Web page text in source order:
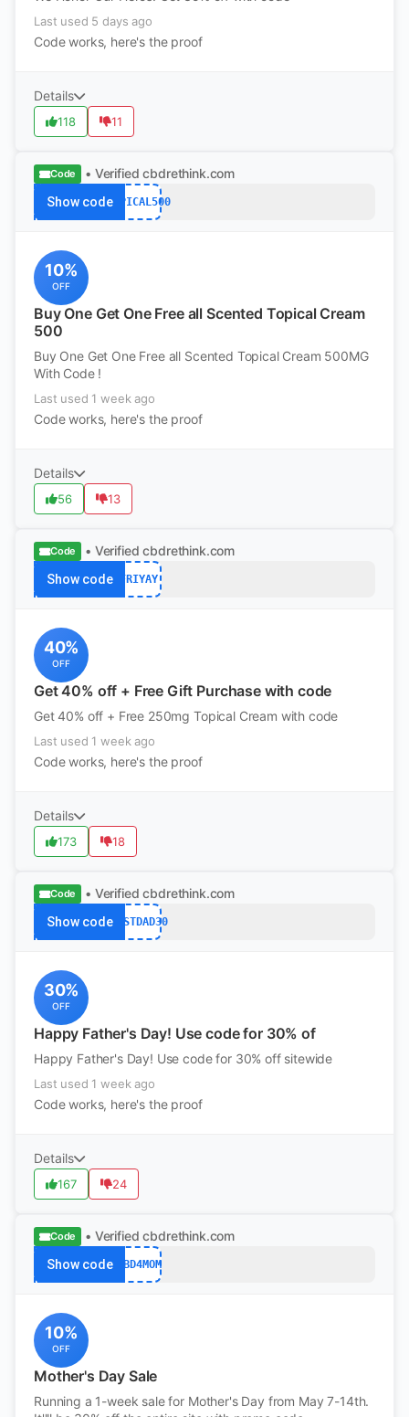
Last used 5 days ago
Code works, here's the proof
Details
118 11
Code • Verified cbdrethink.com
Show codeTOPICAL500
10%
OFF
Buy One Get One Free all Scented Topical Cream
500
Buy One Get One Free all Scented Topical Cream 500MG
With Code !
Last used 1 week ago
Code works, here's the proof
Details
56 13
Code • Verified cbdrethink.com
Show code FRIYAY
40%
OFF
Get 40% off + Free Gift Purchase with code
Get 40% off + Free 250mg Topical Cream with code
Last used 1 week ago
Code works, here's the proof
Details
173 18
Code • Verified cbdrethink.com
Show codeBESTDAD30
30%
OFF
Happy Father's Day! Use code for 30% of
Happy Father's Day! Use code for 30% off sitewide
Last used 1 week ago
Code works, here's the proof
Details
167 24
Code • Verified cbdrethink.com
Show code CBD4MOM
10%
OFF
Mother's Day Sale
Running a 1-week sale for Mother's Day from May 7-14th.